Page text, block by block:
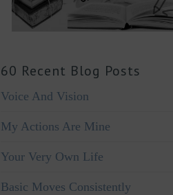
60 Recent Blog Posts
Voice And Vision
My Actions Are Mine
Your Very Own Life
Basic Moves Consistently